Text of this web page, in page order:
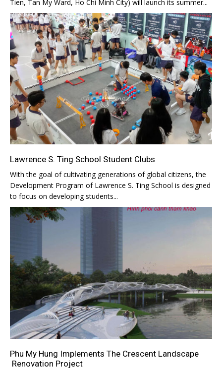
Tien, Tan My Ward, Ho Chi Minh City) will launch its summer...
Lawrence S. Ting School Student Clubs
With the goal of cultivating generations of global citizens, the
Development Program of Lawrence S. Ting School is designed
to focus on developing students...
Phu My Hung Implements The Crescent Landscape
Renovation Project